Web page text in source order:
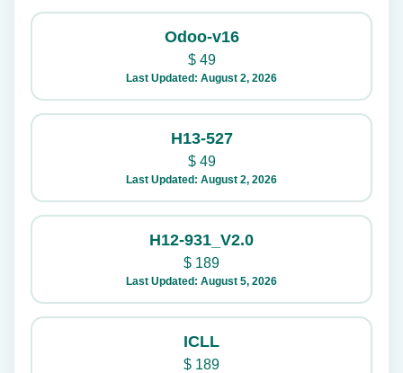
Odoo-v16
$49
Last Updated: August 2, 2026
H13-527
$49
Last Updated: August 2, 2026
H12-931_V2.0
$ 189
Last Updated: August 5, 2026
ICLL
$ 189